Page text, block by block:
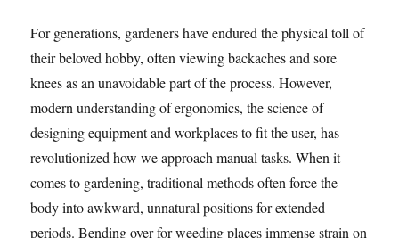
For generations, gardeners have endured the physical toll of
their beloved hobby, often viewing backaches and sore
knees as an unavoidable part of the process. However,
modern understanding of ergonomics, the science of
designing equipment and workplaces to fit the user, has
revolutionized how we approach manual tasks. When it
comes to gardening, traditional methods often force the
body into awkward, unnatural positions for extended
periods. Bending over for weeding places immense strain on